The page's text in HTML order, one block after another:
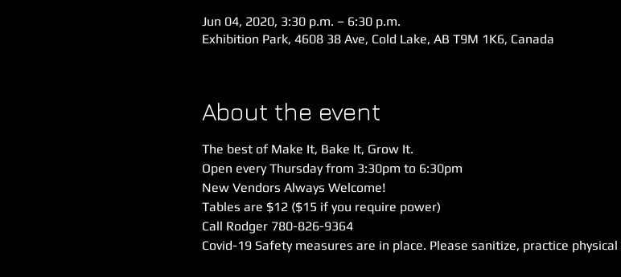
Jun 04, 2020, 3:30 p.m. – 6:30 p.m.
Exhibition Park, 4608 38 Ave, Cold Lake, AB T9M 1K6, Canada
About the event
The best of Make It, Bake It, Grow It.
Open every Thursday from 3:30pm to 6:30pm
New Vendors Always Welcome!
Tables are $12 ($15 if you require power)
Call Rodger 780-826-9364
Covid-19 Safety measures are in place. Please sanitize, practice